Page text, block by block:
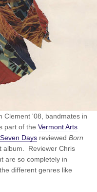
Clement '08, bandmates in
part of the Vermont Arts
Seven Days reviewed Born
album. Reviewer Chris
are so completely in
different genres like